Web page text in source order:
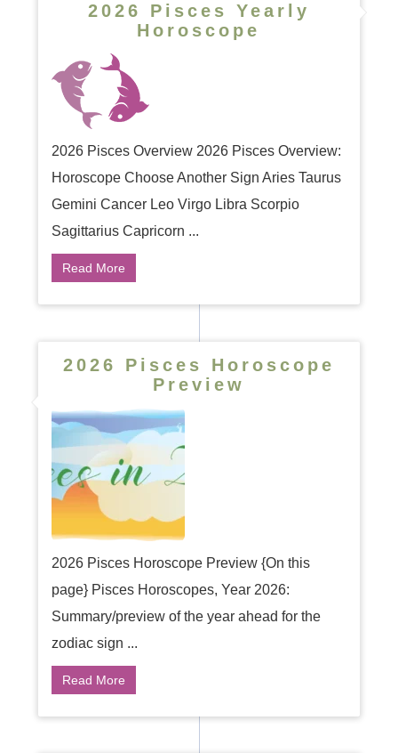
2026 Pisces Yearly
Horoscope
2026 Pisces Overview 2026 Pisces Overview:
Horoscope Choose Another Sign Aries Taurus
Gemini Cancer Leo Virgo Libra Scorpio
Sagittarius Capricorn ...
Read More
2026 Pisces Horoscope
Preview
2026 Pisces Horoscope Preview {On this
page} Pisces Horoscopes, Year 2026:
Summary/preview of the year ahead for the
zodiac sign ...
Read More